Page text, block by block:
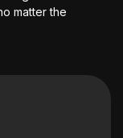
matter the